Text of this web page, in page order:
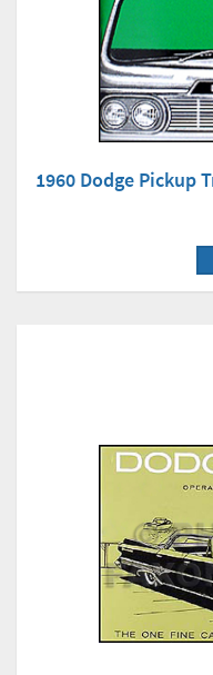
1960 Dodge Pickup